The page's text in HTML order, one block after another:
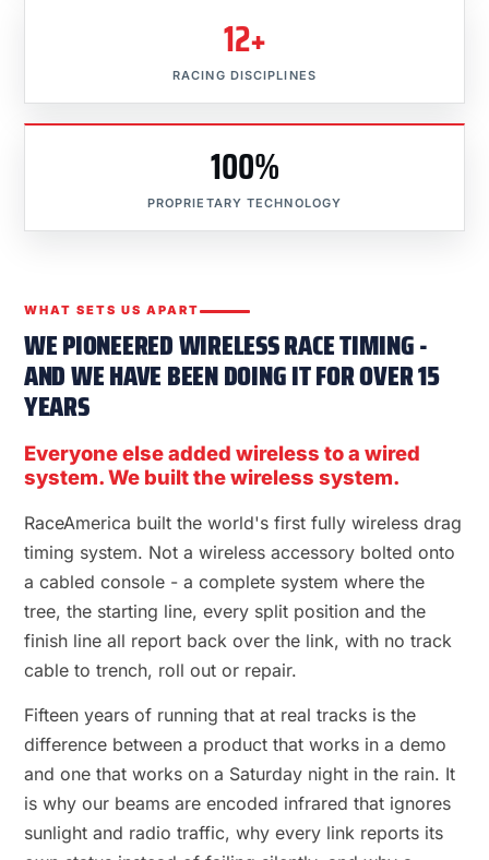
12+
RACING DISCIPLINES
100%
PROPRIETARY TECHNOLOGY
WHAT SETS US APART
WE PIONEERED WIRELESS RACE TIMING -
AND WE HAVE BEEN DOING IT FOR OVER 15
YEARS
Everyone else added wireless to a wired
system. We built the wireless system.
RaceAmerica built the world's first fully wireless drag
timing system. Not a wireless accessory bolted onto
a cabled console - a complete system where the
tree, the starting line, every split position and the
finish line all report back over the link, with no track
cable to trench, roll out or repair.
Fifteen years of running that at real tracks is the
difference between a product that works in a demo
and one that works on a Saturday night in the rain. It
is why our beams are encoded infrared that ignores
sunlight and radio traffic, why every link reports its